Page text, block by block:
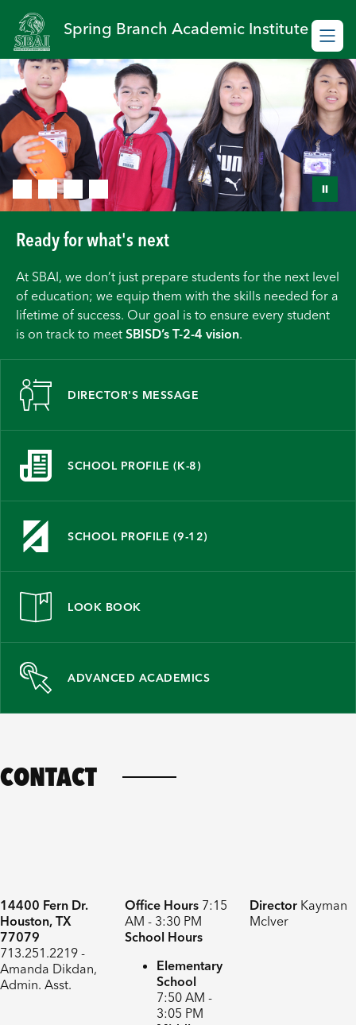
content
Spring Branch Academic Institute
Ready for what's next
At SBAI, we don’t just prepare students for the next level
of education; we equip them with the skills needed for a
lifetime of success. Our goal is to ensure every student
is on track to meet SBISD’s T-2-4 vision.
DIRECTOR'S MESSAGE
SCHOOL PROFILE (K-8)
SCHOOL PROFILE (9-12)
LOOK BOOK
ADVANCED ACADEMICS
CONTACT
14400 Fern Dr.
Houston, TX
77079
713.251.2219 -
Amanda Dikdan,
Admin. Asst.
Office Hours7:15
AM - 3:30 PM
School Hours
Elementary
School
7:50 AM -
3:05 PM
DirectorKayman
McIver